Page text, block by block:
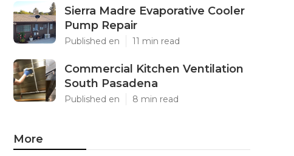
Sierra Madre Evaporative Cooler
Pump Repair
Published en 11 min read
Commercial Kitchen Ventilation
South Pasadena
Published en 8 min read
More